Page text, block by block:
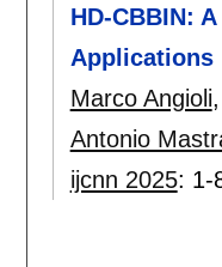
HD-CBBIN:
Applications
Marco Angioli,
Antonio
ijcnn 2025: 1-